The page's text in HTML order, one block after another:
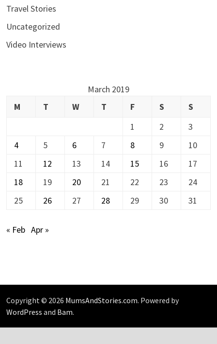
Travel Stories
Uncategorized
Video Interviews
March 2019
M
T W T F S
S
1
2
3
4
5 6 7 8 9
10
11
12 13 14 15 16
17
18
19 20 21 22 23
24
25
26 27 28 29 30 31
« Feb Apr »
Copyright © 2026 MumsAndStories.com. Powered by
WordPress and Bam.